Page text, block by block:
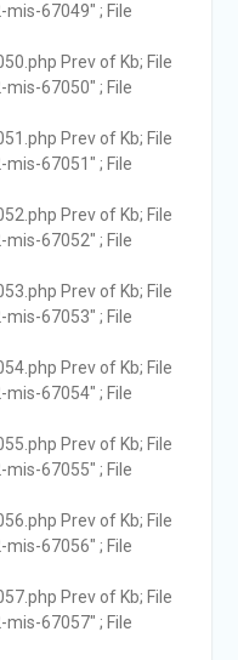
67049" ; File
Prev of Kb; File
67050" ; File
Prev of Kb; File
67051" ; File
Prev of Kb; File
67052" ; File
Prev of Kb; File
67053" ; File
Prev of Kb; File
67054" ; File
Prev of Kb; File
67055" ; File
Prev of Kb; File
67056" ; File
Prev of Kb; File
67057" ; File